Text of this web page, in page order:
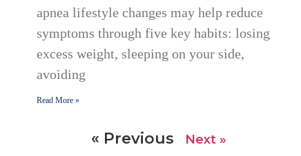
apnea lifestyle changes may help reduce
symptoms through five key habits: losing
excess weight, sleeping on your side,
avoiding
Read More »
« Previous Next »